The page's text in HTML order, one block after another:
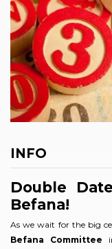
INFO
Double
Befana!
As we wait for the big
Befana Committee